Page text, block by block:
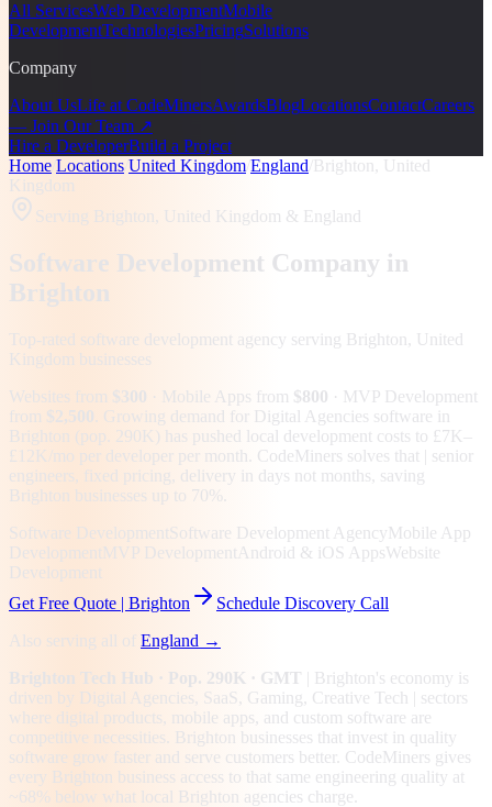
All ServicesWeb DevelopmentMobile
DevelopmentTechnologiesPricingSolutions
Company
About UsLife at CodeMinersAwardsBlogLocationsContactCareers
— Join Our Team ↗
Hire a DeveloperBuild a Project
Home Locations United Kingdom England Brighton, United
Kingdom
Serving Brighton, United Kingdom & England
Software Development Company in
Brighton
Top-rated software development agency serving Brighton, United
Kingdom businesses
Websites from $300 · Mobile Apps from $800 · MVP Development
from $2,500 Growing demand for Digital Agencies software in
Brighton (pop. 290K) has pushed local development costs to £7K–
£12K/mo per developer per month. CodeMiners solves that | senior
engineers, fixed pricing, delivery in days not months, saving
Brighton businesses up to 70%.
Software Development Software Development AgencyMobile App
Development MVP Development Android & iOS AppsWebsite
Development
Get Free Quote | Brighton
Schedule Discovery Call
Also serving all of England →
Brighton Tech Hub · Pop. 290K · GMT Brighton's economy is
driven by Digital Agencies, SaaS, Gaming, Creative Tech | sectors
where digital products, mobile apps, and custom software are
competitive necessities.
Brighton businesses that invest in quality
software grow faster and serve customers better. CodeMiners gives
every Brighton
business access to that same engineering quality at
~68% below what local Brighton agencies charge.